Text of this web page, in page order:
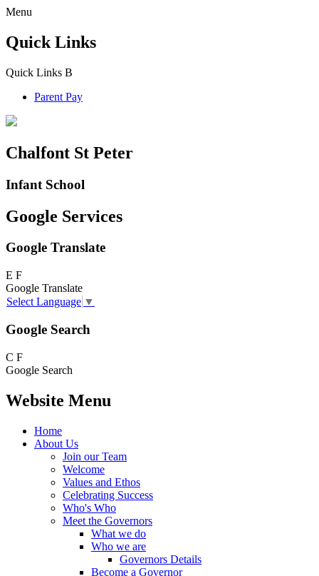
Menu
Quick Links
Quick Links B
Parent Pay
Chalfont St Peter
Infant School
Google Services
Google Translate
E F
Google Translate
Select Language ▼
Google Search
C F
Google Search
Website Menu
Home
About Us
Join our Team
Welcome
Values and Ethos
Celebrating Success
Who's Who
Meet the Governors
What we do
Who we are
Governors Details
Become a Governor